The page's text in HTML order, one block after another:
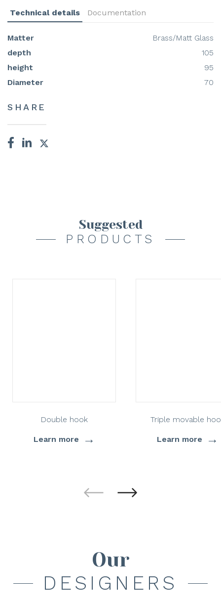
Technical details Documentation
Matter
Brass/Matt Glass
depth
105
height
95
Diameter
70
SHARE
Suggested
PRODUCTS
Double hook
Learn more →
Triple movable
Learn more →
Our
DESIGNERS